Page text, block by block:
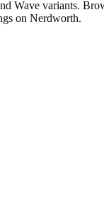
Wave variants.
on Nerdworth.